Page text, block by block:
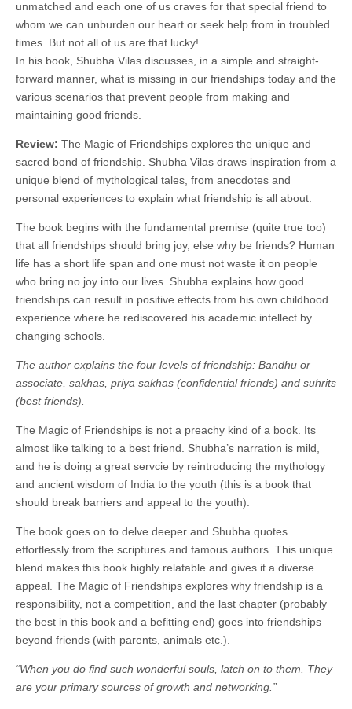
unmatched and each one of us craves for that special friend to
whom we can unburden our heart or seek help from in troubled
times. But not all of us are that lucky!
In his book, Shubha Vilas discusses, in a simple and straight-
forward manner, what is missing in our friendships today and the
various scenarios that prevent people from making and
maintaining good friends.
Review: The Magic of Friendships explores the unique and
sacred bond of friendship. Shubha Vilas draws inspiration from a
unique blend of mythological tales, from anecdotes and
personal experiences to explain what friendship is all about.
The book begins with the fundamental premise (quite true too)
that all friendships should bring joy, else why be friends? Human
life has a short life span and one must not waste it on people
who bring no joy into our lives. Shubha explains how good
friendships can result in positive effects from his own childhood
experience where he rediscovered his academic intellect by
changing schools.
The author explains the four levels of friendship: Bandhu or
associate, sakhas, priya sakhas (confidential friends) and suhrits
(best friends).
The Magic of Friendships is not a preachy kind of a book. Its
almost like talking to a best friend. Shubha’s narration is mild,
and he is doing a great servcie by reintroducing the mythology
and ancient wisdom of India to the youth (this is a book that
should break barriers and appeal to the youth).
The book goes on to delve deeper and Shubha quotes
effortlessly from the scriptures and famous authors. This unique
blend makes this book highly relatable and gives it a diverse
appeal. The Magic of Friendships explores why friendship is a
responsibility, not a competition, and the last chapter (probably
the best in this book and a befitting end) goes into friendships
beyond friends (with parents, animals etc.).
“When you do find such wonderful souls, latch on to them. They
are your primary sources of growth and networking.”